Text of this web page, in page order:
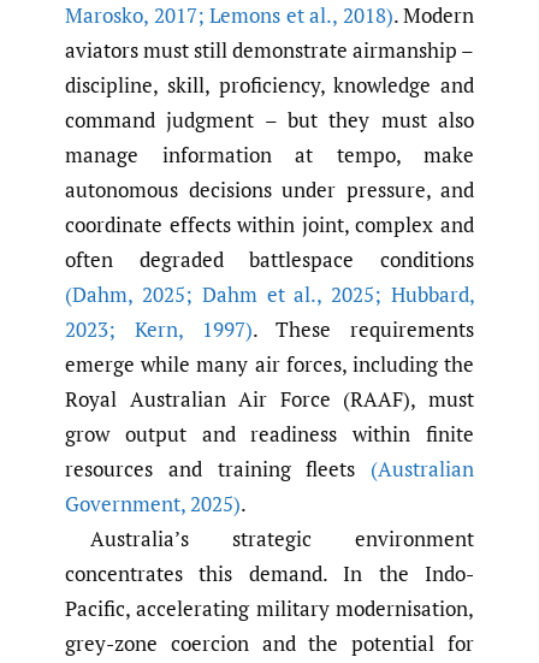
Marosko, 2017; Lemons et al., 2018). Modern
aviators must still demonstrate airmanship –
discipline, skill, proficiency, knowledge and
command judgment – but they must also
manage information at tempo, make
autonomous decisions under pressure, and
coordinate effects within joint, complex and
often degraded battlespace conditions
(Dahm, 2025; Dahm et al., 2025; Hubbard,
2023; Kern,1997). These requirements
emerge while many air forces, including the
Royal Australian Air Force (RAAF), must
grow output and readiness within finite
resources and training fleets (Australian
Government,2025).
Australia’s strategic environment
concentrates this demand. In the Indo-
Pacific, accelerating military modernisation,
grey-zone coercion and the potential for